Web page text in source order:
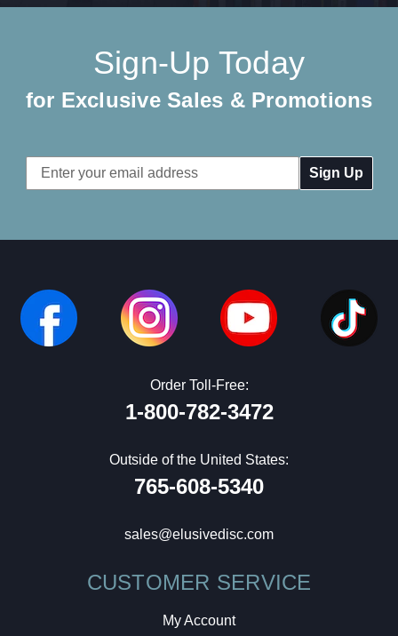
Sign-Up Today
for Exclusive Sales & Promotions
Email
Address
Order Toll-Free:
1-800-782-3472
Outside of the United States:
765-608-5340
sales@elusivedisc.com
CUSTOMER SERVICE
My Account